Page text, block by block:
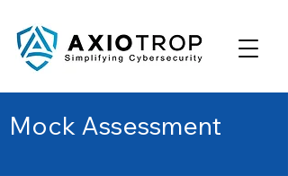
Mock Assessment